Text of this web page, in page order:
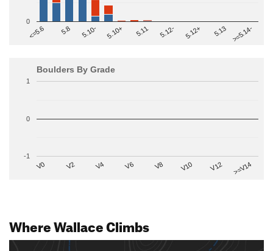
<=5.6 5.8 5.10- 5.10+ 5.11 5.12- 5.12+ 5.13 >=5.14-
0
Boulders By Grade
V0 V2 V4 V6 V8 V10 V12 >=V14
-1
0
1
Where Wallace Climbs